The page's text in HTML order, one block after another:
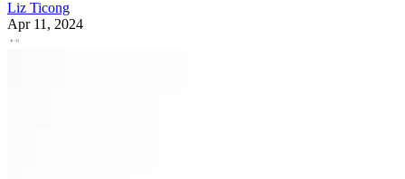
Liz Ticong
Apr 11, 2024